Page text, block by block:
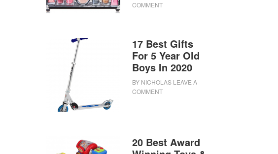
COMMENT
17 Best Gifts
For 5 Year Old
Boys In 2020
BY NICHOLAS LEAVE A
COMMENT
20 Best Award